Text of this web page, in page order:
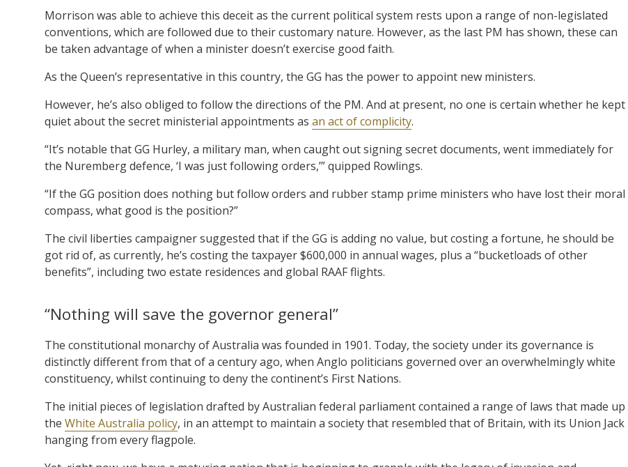
Morrison was able to achieve this deceit as the current political system rests upon a range of non-legislated
conventions, which are followed due to their customary nature. However, as the last PM has shown, these can
be taken advantage of when a minister doesn’t exercise good faith.
As the Queen’s representative in this country, the GG has the power to appoint new ministers.
However, he’s also obliged to follow the directions of the PM. And at present, no one is certain whether he kept
quiet about the secret ministerial appointments as an act of complicity.
“It’s notable that GG Hurley, a military man, when caught out signing secret documents, went immediately for
the Nuremberg defence, ‘I was just following orders,’” quipped Rowlings.
“If the GG position does nothing but follow orders and rubber stamp prime ministers who have lost their moral
compass, what good is the position?”
The civil liberties campaigner suggested that if the GG is adding no value, but costing a fortune, he should be
got rid of, as currently, he’s costing the taxpayer $600,000 in annual wages, plus a “bucketloads of other
benefits”, including two estate residences and global RAAF flights.
“Nothing will save the governor general”
The constitutional monarchy of Australia was founded in 1901. Today, the society under its governance is
distinctly different from that of a century ago, when Anglo politicians governed over an overwhelmingly white
constituency, whilst continuing to deny the continent’s First Nations.
The initial pieces of legislation drafted by Australian federal parliament contained a range of laws that made up
the White Australia policy, in an attempt to maintain a society that resembled that of Britain, with its Union Jack
hanging from every flagpole.